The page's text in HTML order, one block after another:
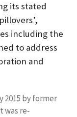
its stated
including the
to address
and
2015 by former
was re-